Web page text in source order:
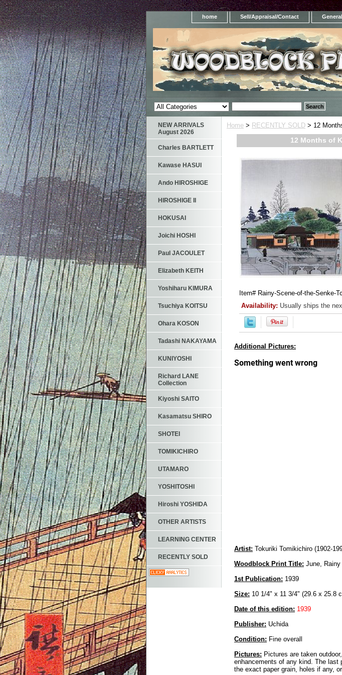
home Sell/Appraisal/Contact
Home > RECENTLY SOLD > 12
12 Months of
Item# Rainy-Scene-of-the-Senke-
Availability: Usually ships the
Additional Pictures:
Artist: Tokuriki Tomikichiro (1902-
Woodblock Print Title: June,
1st Publication: 1939
Size: 10 1/4" x 11 3/4" (29.6 x 25.8
Date of this edition: 1939
Publisher: Uchida
Condition: Fine overall
Pictures: Pictures are taken
enhancements of any kind. The last
the exact paper grain, holes if any,
NEW ARRIVALS
August 2026
Charles BARTLETT
Kawase HASUI
Ando HIROSHIGE
HIROSHIGE II
HOKUSAI
Joichi HOSHI
Paul JACOULET
Elizabeth KEITH
Yoshiharu KIMURA
Tsuchiya KOITSU
Ohara KOSON
Tadashi NAKAYAMA
KUNIYOSHI
Richard LANE
Collection
Kiyoshi SAITO
Kasamatsu SHIRO
SHOTEI
TOMIKICHIRO
UTAMARO
YOSHITOSHI
Hiroshi YOSHIDA
OTHER ARTISTS
LEARNING CENTER
RECENTLY SOLD